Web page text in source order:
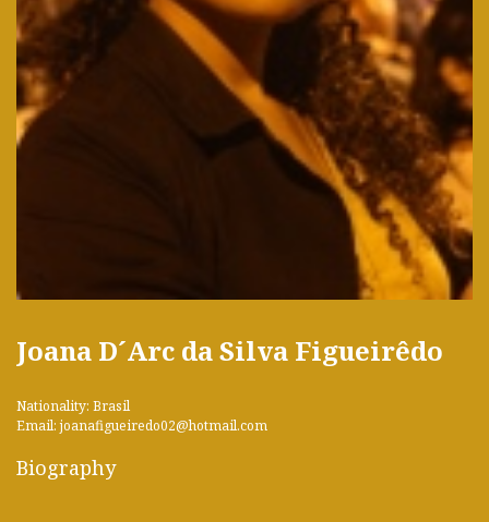
Joana D´Arc da Silva Figueirêdo
Nationality: Brasil
Email: joanafigueiredo02@hotmail.com
Biography